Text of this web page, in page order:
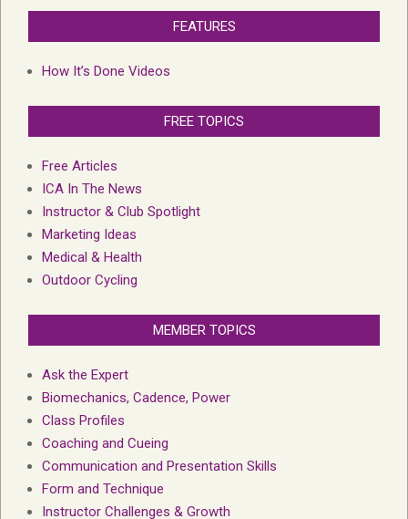
FEATURES
How It’s Done Videos
FREE TOPICS
Free Articles
ICA In The News
Instructor & Club Spotlight
Marketing Ideas
Medical & Health
Outdoor Cycling
MEMBER TOPICS
Ask the Expert
Biomechanics, Cadence, Power
Class Profiles
Coaching and Cueing
Communication and Presentation Skills
Form and Technique
Instructor Challenges & Growth